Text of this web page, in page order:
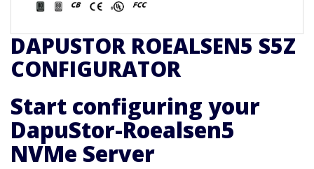
DAPUSTOR ROEALSEN5 S5Z
CONFIGURATOR
Start configuring your
DapuStor-Roealsen5
NVMe Server